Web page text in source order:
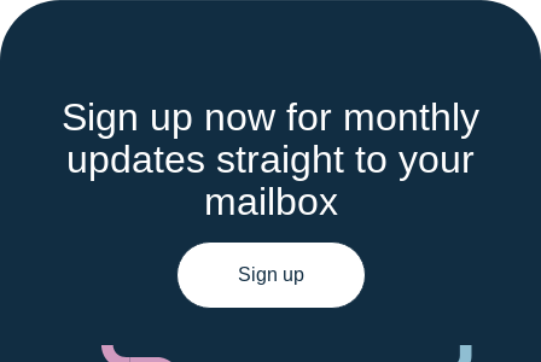
Sign up now for monthly
updates straight to your
mailbox
Sign up